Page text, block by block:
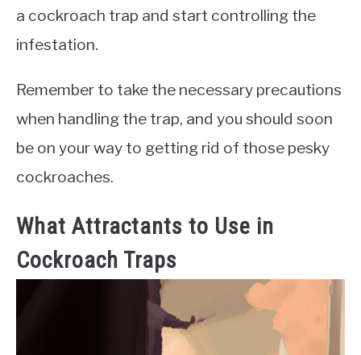
a cockroach trap and start controlling the
infestation.
Remember to take the necessary precautions
when handling the trap, and you should soon
be on your way to getting rid of those pesky
cockroaches.
What Attractants to Use in
Cockroach Traps